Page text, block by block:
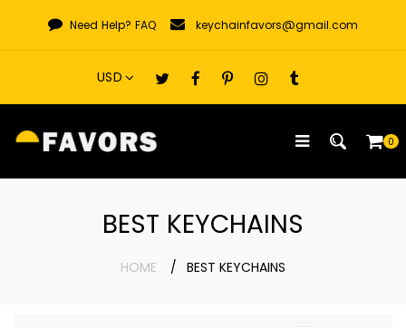
content
Need Help? FAQ keychainfavors@gmail.com
0
BEST KEYCHAINS
HOME BEST KEYCHAINS